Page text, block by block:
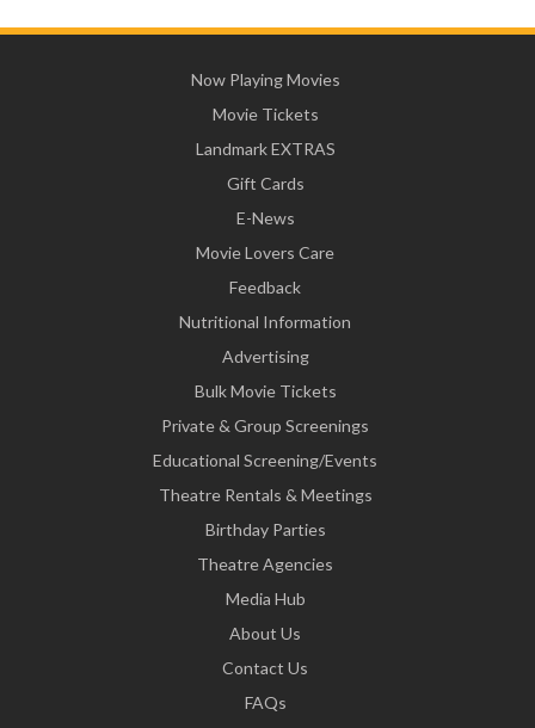
Now Playing Movies
Movie Tickets
Landmark EXTRAS
Gift Cards
E-News
Movie Lovers Care
Feedback
Nutritional Information
Advertising
Bulk Movie Tickets
Private & Group Screenings
Educational Screening/Events
Theatre Rentals & Meetings
Birthday Parties
Theatre Agencies
Media Hub
About Us
Contact Us
FAQs